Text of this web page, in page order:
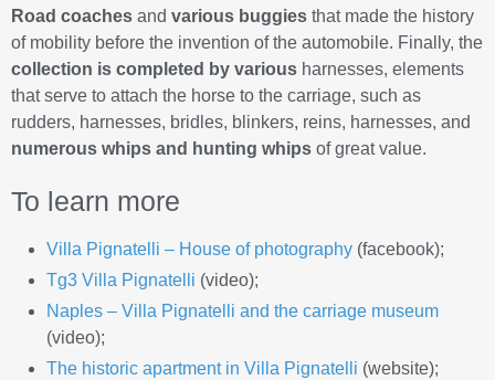
Road coaches and various buggies that made the history
of mobility before the invention of the automobile. Finally, the
collection is completed by various harnesses, elements
that serve to attach the horse to the carriage, such as
rudders, harnesses, bridles, blinkers, reins, harnesses, and
numerous whips and hunting whips of great value.
To learn more
Villa Pignatelli – House of photography (facebook);
Tg3 Villa Pignatelli (video);
Naples – Villa Pignatelli and the carriage museum
(video);
The historic apartment in Villa Pignatelli (website);